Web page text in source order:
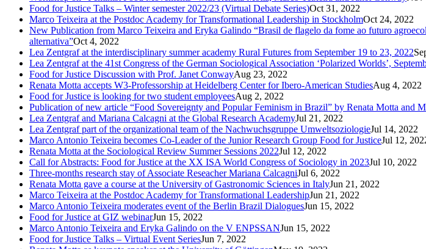
Food for Justice Talks – Winter semester 2022/23 (Virtual Debate Series)Oct 31, 2022
Marco Teixeira at the Postdoc Academy for Transformational Leadership in StockholmOct 24, 2022
New Publication from Marco Teixeira and Eryka Galindo “Brasil de flagelo da fome ao futuro
alternativa”Oct 4, 2022
Lea Zentgraf at the interdisciplinary summer academy Rural Futures from September 19 to 23, 2022
Lea Zentgraf at the 41st Congress of the German Sociological Association ‘Polarized Worlds’,
Food for Justice Discussion with Prof. Janet ConwayAug 23, 2022
Renata Motta accepts W3-Professorship at Heidelberg Center for Ibero-American StudiesAug 4, 2022
Food for Justice is looking for two student employeesAug 2, 2022
Publication of new article “Food Sovereignty and Popular Feminism in Brazil” by Renata Motta and
Lea Zentgraf and Mariana Calcagni at the Global Research AcademyJul 21, 2022
Lea Zentgraf part of the organizational team of the Nachwuchsgruppe UmweltsoziologieJul 14, 2022
Marco Antonio Teixeira becomes Co-Leader of the Junior Research Group Food for JusticeJul 12,
Renata Motta at the Sociological Review Summer Sessions 2022Jul 12, 2022
Call for Abstracts: Food for Justice at the XX ISA World Congress of Sociology in 2023Jul 10, 2022
Three-months research stay of Associate Reseacher Mariana CalcagniJul 6, 2022
Renata Motta gave a course at the University of Gastronomic Sciences in ItalyJun 21, 2022
Marco Teixeira at the Postdoc Academy for Transformational LeadershipJun 21, 2022
Marco Antonio Teixeira moderates event of the Berlin Brazil DialoguesJun 15, 2022
Food for Justice at GIZ webinarJun 15, 2022
Marco Antonio Teixeira and Eryka Galindo on the V ENPSSANJun 15, 2022
Food for Justice Talks – Virtual Event SeriesJun 7, 2022